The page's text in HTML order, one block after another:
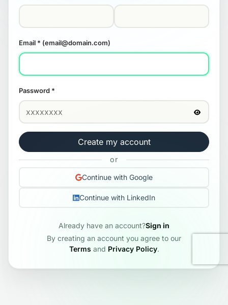
Email * (email@domain.com)
Password *
Create my account
or
Continue with Google
Continue with LinkedIn
Already have an account?Sign in
By creating an account you agree to our
Terms and Privacy Policy.